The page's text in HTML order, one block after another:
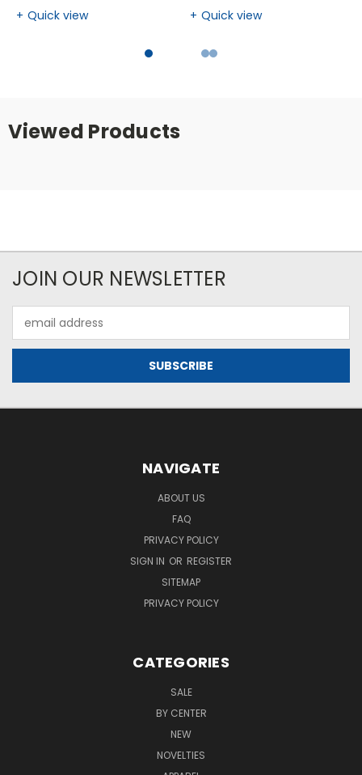
Quick view
Quick view
Viewed Products
JOIN OUR NEWSLETTER
Address
NAVIGATE
ABOUT US
FAQ
PRIVACY POLICY
SIGN IN OR REGISTER
SITEMAP
PRIVACY POLICY
CATEGORIES
SALE
BY CENTER
NEW
NOVELTIES